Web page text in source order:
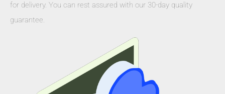
for delivery. You can rest assured with our 30-day quality
guarantee.